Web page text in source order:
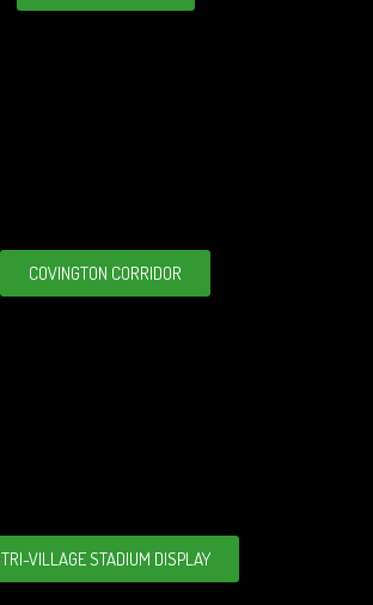
COVINGTON CORRIDOR
TRI-VILLAGE STADIUM DISPLAY